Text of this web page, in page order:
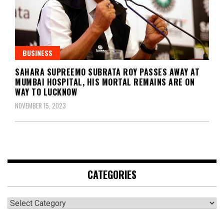
BUSINESS
SAHARA SUPREEMO SUBRATA ROY PASSES AWAY AT
MUMBAI HOSPITAL, HIS MORTAL REMAINS ARE ON
WAY TO LUCKNOW
NOVEMBER 15, 2023
CATEGORIES
Categories